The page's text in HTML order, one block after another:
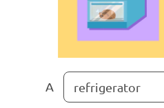
A refrigerator